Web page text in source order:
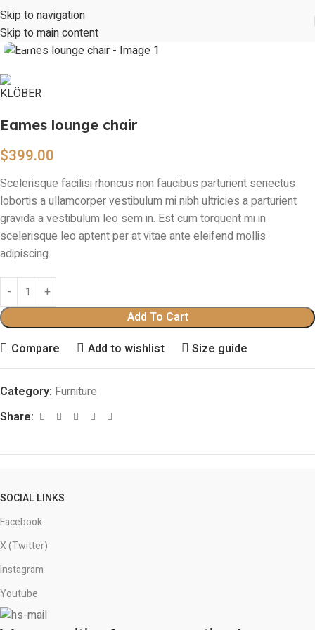
Skip to navigation
Skip to main content
Click to enlarge
Eames lounge chair
$399.00
Scelerisque facilisi rhoncus non faucibus parturient senectus
lobortis a ullamcorper vestibulum mi nibh ultricies a parturient
gravida a vestibulum leo sem in. Est cum torquent mi in
scelerisque leo aptent per at vitae ante eleifend mollis
adipiscing.
Add To Cart
Compare
Add to wishlist Size guide
Category: Furniture
Share:
SOCIAL LINKS
Facebook
X (Twitter)
Instagram
Youtube